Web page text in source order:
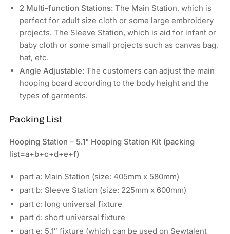
2 Multi-function Stations:The Main Station, which is
perfect for adult size cloth or some large embroidery
projects. The Sleeve Station, which is aid for infant or
baby cloth or some small projects such as canvas bag,
hat, etc.
Angle Adjustable:The customers can adjust the main
hooping board according to the body height and the
types of garments.
Packing List
Hooping Station – 5.1" Hooping Station Kit (packing
list=a+b+c+d+e+f)
part a: Main Station (size: 405mm x 580mm)
part b: Sleeve Station (size: 225mm x 600mm)
part c: long universal fixture
part d: short universal fixture
part e: 5.1″ fixture (which can be used on Sewtalent